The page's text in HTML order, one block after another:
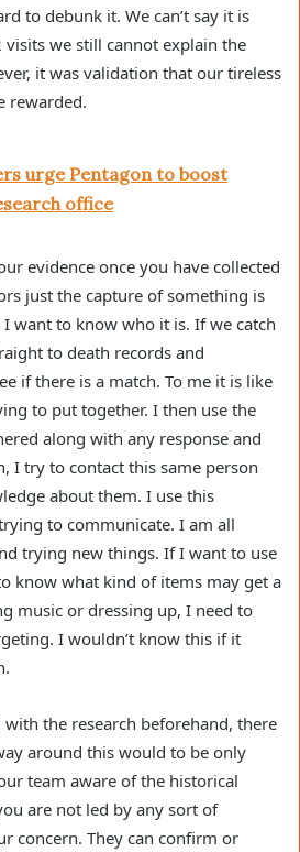
to debunk it. We can’t say it is
we still cannot explain the
it was validation that our tireless
rewarded.
urge Pentagon to boost
office
evidence once you have collected
just the capture of something is
I want to know who it is. If we catch
to death records and
if there is a match. To me it is like
to put together. I then use the
along with any response and
I try to contact this same person
about them. I use this
to communicate. I am all
trying new things. If I want to use
know what kind of items may get a
music or dressing up, I need to
I wouldn’t know this if it
the research beforehand, there
around this would to be only
team aware of the historical
are not led by any sort of
concern. They can confirm or